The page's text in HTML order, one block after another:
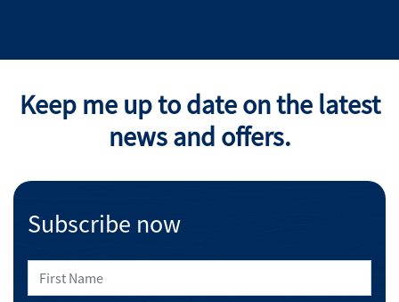
Keep me up to date on the latest
news and offers.
Subscribe now